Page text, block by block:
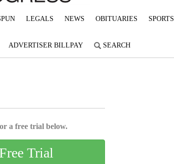
LEGALS NEWS OBITUARIES SPORTS
ADVERTISER BILLPAY SEARCH
a free trial below.
Trial